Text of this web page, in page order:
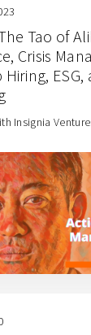
Tao of
Crisis
Hiring,
Insignia